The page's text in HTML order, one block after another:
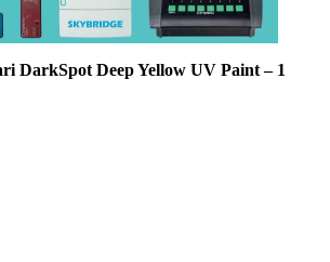
DarkSpot Deep Yellow UV Paint – 1